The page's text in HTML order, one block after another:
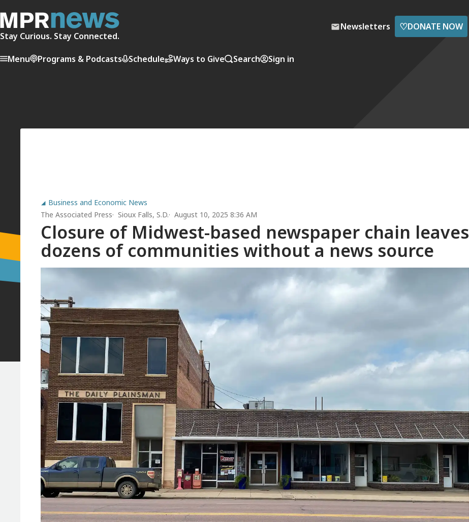
Stay Curious. Stay Connected.
Newsletters ♡DONATE NOW
Menu Programs & Podcasts Schedule Ways to Give Search Sign in
Business and Economic News
The Associated Press
Sioux Falls, S.D. August 10, 2025 8:36 AM
Closure of Midwest-based newspaper chain leaves
dozens of communities without a news source